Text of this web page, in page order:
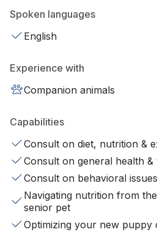
Spoken languages
English
Experience with
Companion animals
Capabilities
Consult on diet, nutrition &
Consult on general health &
Consult on behavioral issues
Navigating nutrition from
senior pet
Optimizing your new puppy